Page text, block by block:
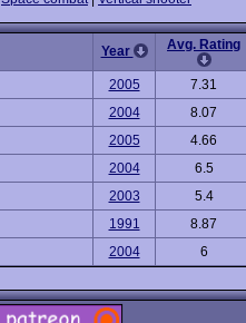
Year Avg. Rating
2005
7.31
2004
8.07
2005
4.66
2004
6.5
2003
5.4
1991
8.87
2004
6